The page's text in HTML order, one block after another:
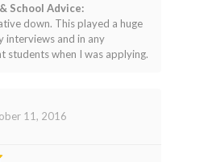
School Advice:
down. This played a huge
interviews and in any
students when I was applying.
11, 2016